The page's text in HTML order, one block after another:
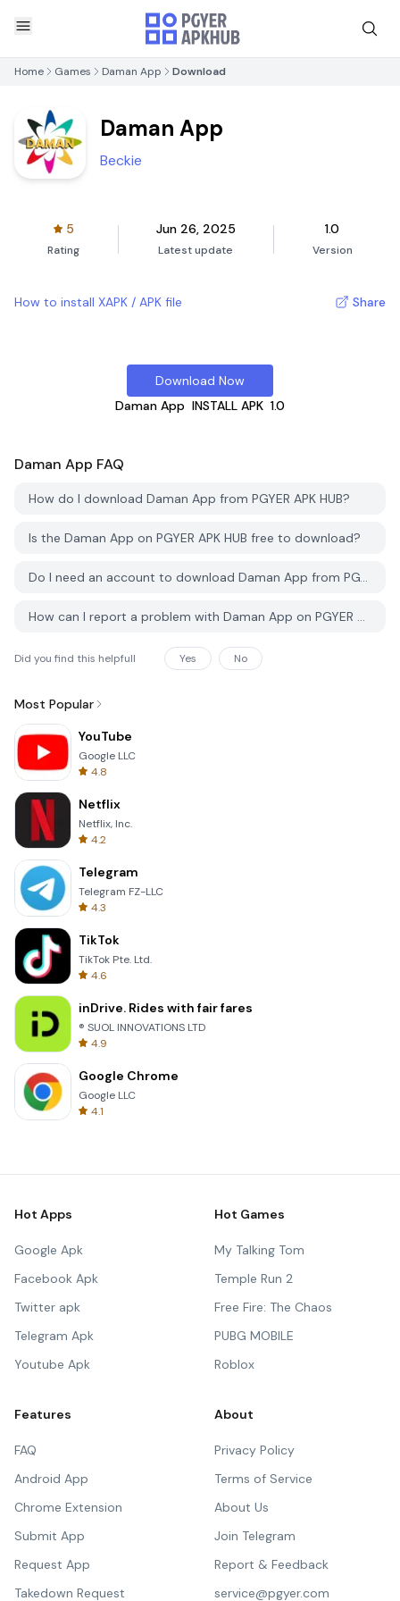
Home Games Daman App Download
Daman App
Beckie
5
Rating
Jun 26, 2025
Latest update
1.0
Version
How to install XAPK / APK file Share
Download Now
Daman App INSTALL APK 1.0
Daman App FAQ
How do I download Daman App from PGYER APK HUB?
Is the Daman App on PGYER APK HUB free to download?
Do I need an account to download Daman App from PGYER APK HUB?
How can I report a problem with Daman App on PGYER APK HUB?
Did you find this helpfull Yes No
Most Popular
YouTube
Google LLC
4.8
Netflix
Netflix, Inc.
4.2
Telegram
Telegram FZ-LLC
4.3
TikTok
TikTok Pte. Ltd.
4.6
inDrive. Rides with fair fares
® SUOL INNOVATIONS LTD
4.9
Google Chrome
Google LLC
4.1
Hot Apps
Google Apk
Facebook Apk
Twitter apk
Telegram Apk
Youtube Apk
Hot Games
My Talking Tom
Temple Run 2
Free Fire: The Chaos
PUBG MOBILE
Roblox
Features
FAQ
Android App
Chrome Extension
Submit App
Request App
Takedown Request
About
Privacy Policy
Terms of Service
About Us
Join Telegram
Report & Feedback
service@pgyer.com